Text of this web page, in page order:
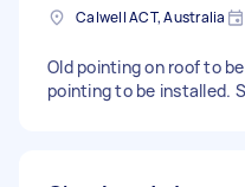
Calwell ACT, Australia
Old pointing on roof to
pointing to be installed.